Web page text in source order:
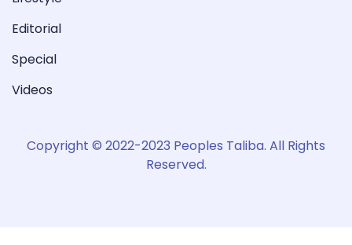
Editorial
Special
Videos
Copyright © 2022-2023 Peoples Taliba. All Rights
Reserved.